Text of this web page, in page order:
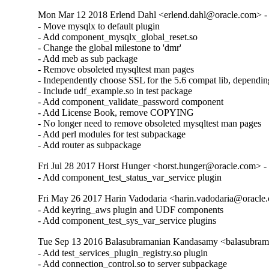
Mon Mar 12 2018 Erlend Dahl <erlend.dahl@oracle.com>
- Move mysqlx to default plugin
- Add component_mysqlx_global_reset.so
- Change the global milestone to 'dmr'
- Add meb as sub package
- Remove obsoleted mysqltest man pages
- Independently choose SSL for the 5.6 compat lib,
- Include udf_example.so in test package
- Add component_validate_password component
- Add License Book, remove COPYING
- No longer need to remove obsoleted mysqltest man pages
- Add perl modules for test subpackage
- Add router as subpackage
Fri Jul 28 2017 Horst Hunger <horst.hunger@oracle.com>
- Add component_test_status_var_service plugin
Fri May 26 2017 Harin Vadodaria
- Add keyring_aws plugin and UDF components
- Add component_test_sys_var_service plugins
Tue Sep 13 2016 Balasubramanian Kandasamy
- Add test_services_plugin_registry.so plugin
- Add connection_control.so to server subpackage